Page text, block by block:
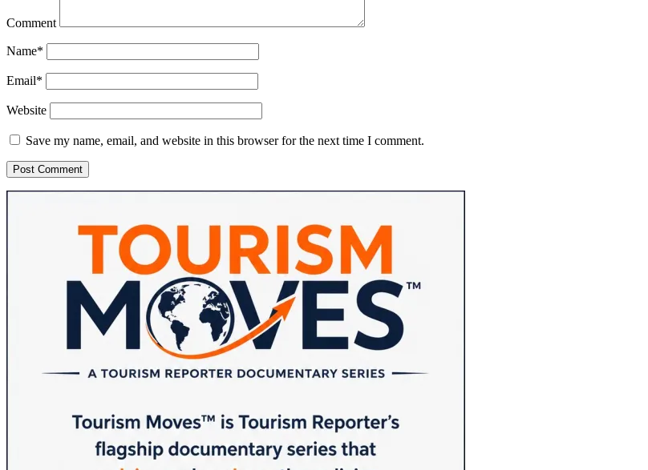
Comment
Name*
Email*
Website
Save my name, email, and website in this browser for the next time I comment.